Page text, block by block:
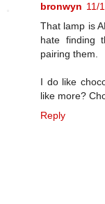
bronwyn 11/
That lamp is
hate finding
pairing them.
I do like
like more?
Reply